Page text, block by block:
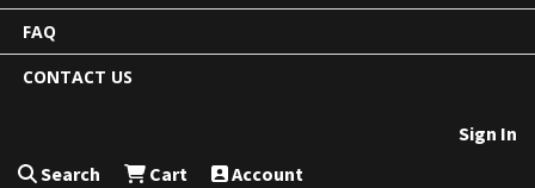
FAQ
CONTACT US
Sign In
Search
Cart Account